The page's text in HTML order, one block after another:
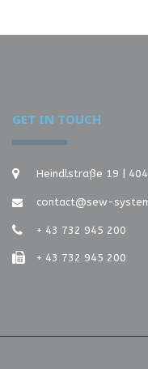
GET IN TOUCH
Heindlstraße 19 |
contact@sew-
+ 43 732 945 200
+ 43 732 945 200